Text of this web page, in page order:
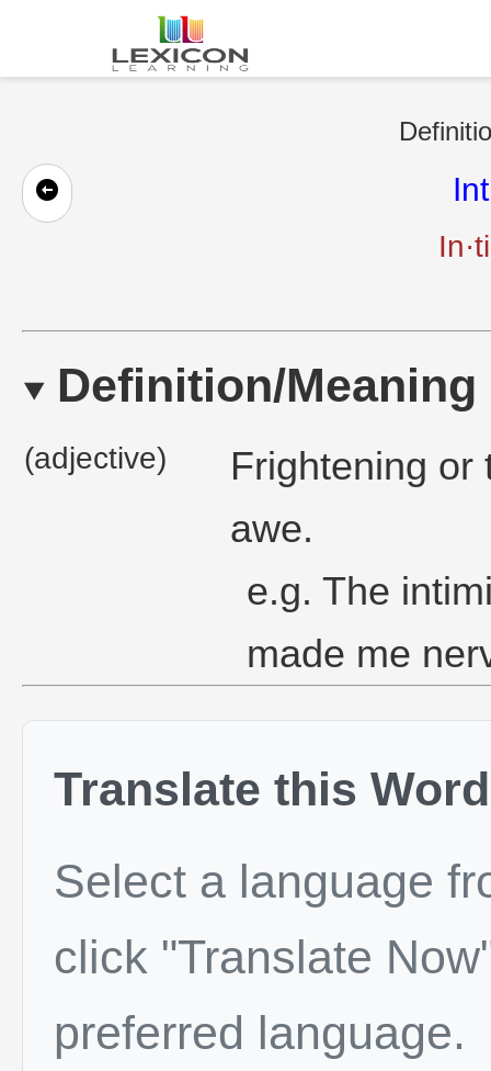
Definition/Meaning
(adjective)
Frightening or
awe.
e.g. The
made me
Translate this Word
Select a language
click "Translate
preferred language.